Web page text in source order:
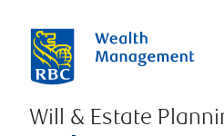
Will & Estate